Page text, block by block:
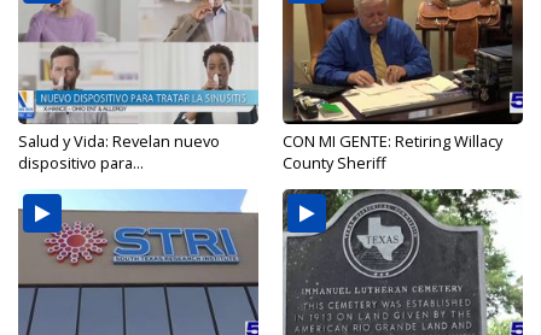
Salud y Vida: Revelan nuevo
dispositivo para...
CON MI GENTE: Retiring Willacy
County Sheriff